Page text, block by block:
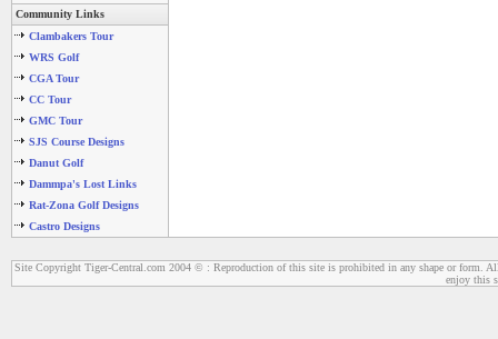
Community Links
Clambakers Tour
WRS Golf
CGA Tour
CC Tour
GMC Tour
SJS Course Designs
Danut Golf
Dammpa's Lost Links
Rat-Zona Golf Designs
Castro Designs
Site Copyright Tiger-Central.com 2004 © : Reproduction of this site is prohibited in any shape or form.
enjoy this